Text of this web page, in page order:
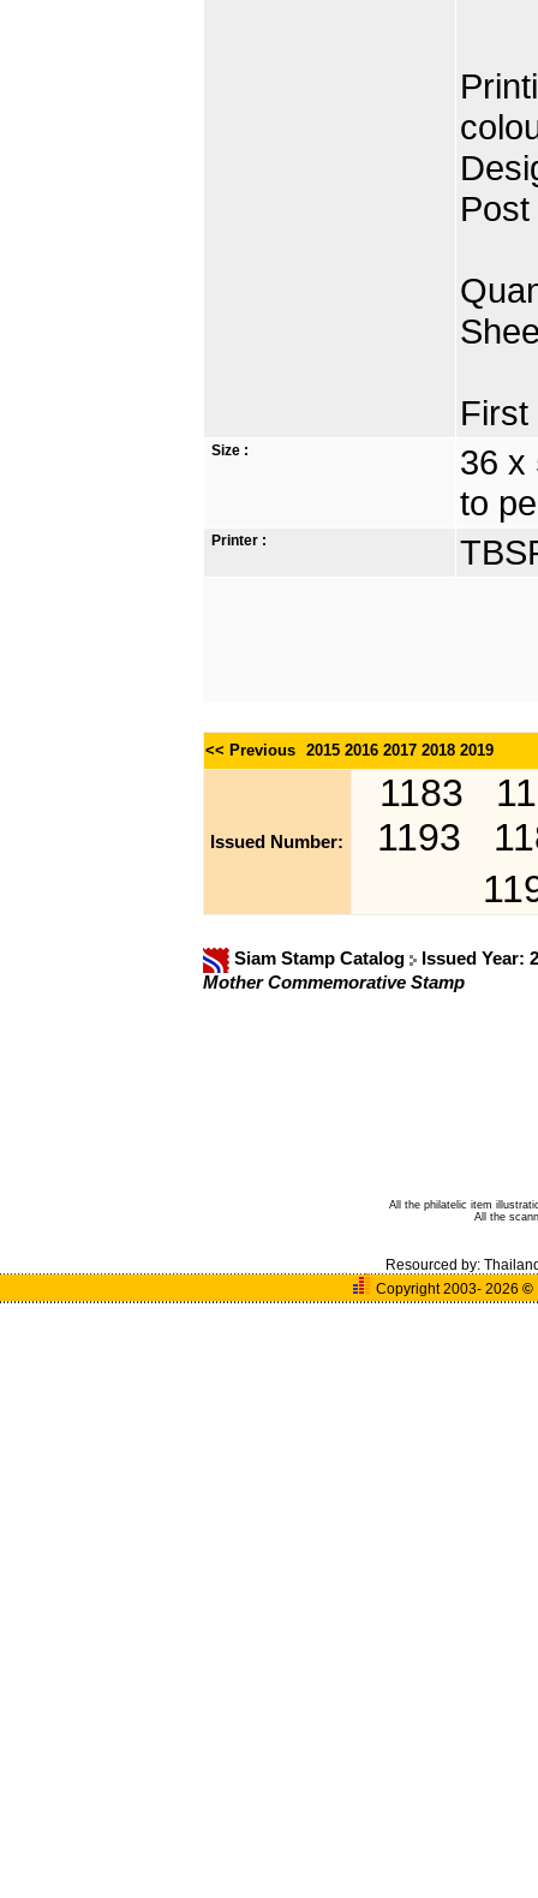
Size :
36 x
to
Printer :
<< Previous 2015 2016 2017 2018 2019
Issued Number:
1183
1193
Siam Stamp Catalog
Issued Year:
Mother Commemorative Stamp
All the philatelic item
All the
Resourced by:
Copyright 2003- 2026©